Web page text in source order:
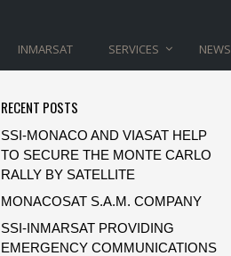
INMARSAT SERVICES NEWS
RECENT POSTS
SSI-MONACO AND VIASAT HELP
TO SECURE THE MONTE CARLO
RALLY BY SATELLITE
MONACOSAT S.A.M. COMPANY
SSI-INMARSAT PROVIDING
EMERGENCY COMMUNICATIONS